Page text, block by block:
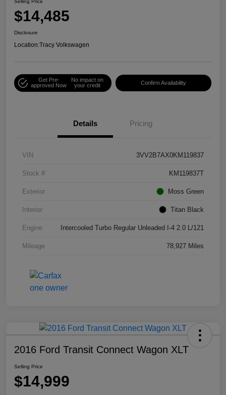
Selling Price
$14,485
Disclosure
Location:Tracy Volkswagen
Get Pre-
approved Now
No impact on
your credit
Confirm Availability
Details Pricing
VIN 3VV2B7AX0KM119837
Stock # KM119837T
Exterior Moss Green
Interior Titan Black
Engine Intercooled Turbo Regular Unleaded I-4 2.0 L/121
Mileage 78,927 Miles
2016 Ford Transit Connect Wagon XLT
Selling Price
$14,999